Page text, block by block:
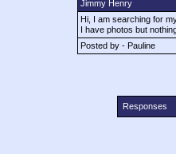
Jimmy Henry
Hi, I am searching for
I have photos but
Posted by - Pauline
Responses